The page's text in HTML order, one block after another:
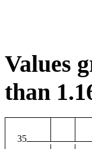
Values
than
35